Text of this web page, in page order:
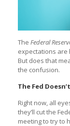
The Federal
expectations are
But does that
the confusion.
The Fed
Right now, all
they’ll cut the
meeting to try to